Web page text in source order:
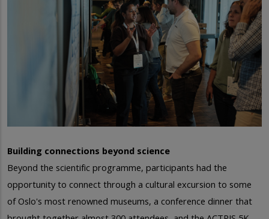
Building connections beyond science
Beyond the scientific programme, participants had the
opportunity to connect through a cultural excursion to some
of Oslo's most renowned museums, a conference dinner that